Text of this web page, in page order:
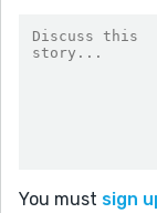
You must sign